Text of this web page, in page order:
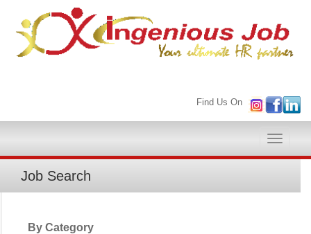
Find Us On
Toggle
Job Search
By Category